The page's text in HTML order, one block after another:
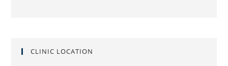
CLINIC LOCATION